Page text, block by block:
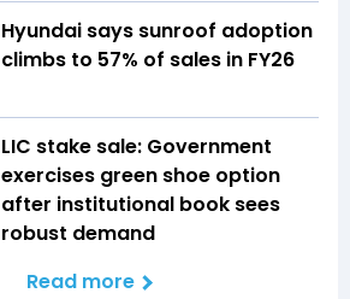
Hyundai says sunroof adoption
climbs to 57% of sales in FY26
LIC stake sale: Government
exercises green shoe option
after institutional book sees
robust demand
Read more